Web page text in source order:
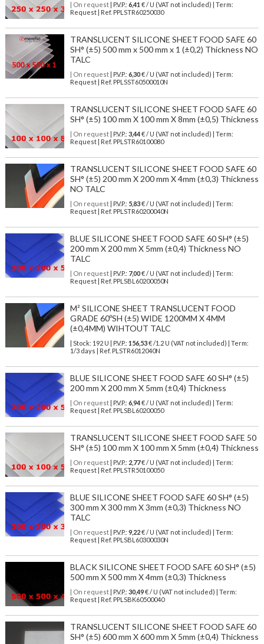
| On request| P.V.P.: 6,41 € / U (VAT not included) | Term:
Request | Ref. PPLSTR60250030
TRANSLUCENT SILICONE SHEET FOOD SAFE 60
SH° (±5) 500 mm x 500 mm x 1 (±0,2) Thickness NO
TALC
| On request| P.V.P.: 6,30€ / U (VAT not included) | Term:
Request | Ref. PPLSST60500010N
TRANSLUCENT SILICONE SHEET FOOD SAFE 60
SH° (±5) 100 mm X 100 mm X 8mm (±0,5) Thickness
| On request| P.V.P.: 3,44€ / U (VAT not included) | Term:
Request | Ref. PPLSTR60100080
TRANSLUCENT SILICONE SHEET FOOD SAFE 60
SH° (±5) 200 mm X 200 mm X 4mm (±0,3) Thickness
NO TALC
| On request| P.V.P.: 5,83€ / U (VAT not included) | Term:
Request | Ref. PPLSTR60200040N
BLUE SILICONE SHEET FOOD SAFE 60 SH° (±5)
200 mm X 200 mm X 5mm (±0,4) Thickness NO
TALC
| On request| P.V.P.: 7,00€ / U (VAT not included) | Term:
Request | Ref. PPLSBL60200050N
M² SILICONE SHEET TRANSLUCENT FOOD
GRADE 60ºSH (±5) WIDE 1200MM X 4MM
(±0,4MM) WIHTOUT TALC
| Stock: 192 U | P.V.P.: 156,53€/1.2 U (VAT not included)
| Term:
1/3 days | Ref. PLSTR6012040N
BLUE SILICONE SHEET FOOD SAFE 60 SH° (±5)
200 mm X 200 mm X 5mm (±0,4) Thickness
| On request| P.V.P.: 6,94€ / U (VAT not included) | Term:
Request | Ref. PPLSBL60200050
TRANSLUCENT SILICONE SHEET FOOD SAFE 50
SH° (±5) 100 mm X 100 mm X 5mm (±0,4) Thickness
| On request| P.V.P.: 2,77€ / U (VAT not included) | Term:
Request | Ref. PPLSTR50100050
BLUE SILICONE SHEET FOOD SAFE 60 SH° (±5)
300 mm X 300 mm X 3mm (±0,3) Thickness NO
TALC
| On request| P.V.P.: 9,22€ / U (VAT not included) | Term:
Request | Ref. PPLSBL60300030N
BLACK SILICONE SHEET FOOD SAFE 60 SH° (±5)
500 mm X 500 mm X 4mm (±0,3) Thickness
| On request| P.V.P.: 30,49€ / U (VAT not included) | Term:
Request | Ref. PPLSBK60500040
TRANSLUCENT SILICONE SHEET FOOD SAFE 60
SH° (±5) 600 mm X 600 mm X 5mm (±0,4) Thickness